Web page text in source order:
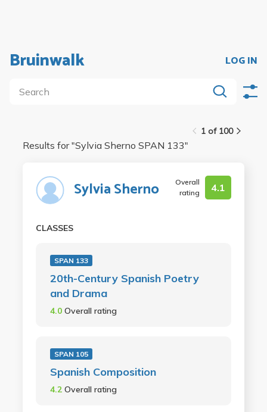
Bruinwalk LOG IN
1 of 100
Results for "Sylvia Sherno SPAN 133"
Sylvia Sherno
Overall
rating
4.1
CLASSES
SPAN 133
20th-Century Spanish Poetry
and Drama
4.0 Overall rating
SPAN 105
Spanish Composition
4.2 Overall rating